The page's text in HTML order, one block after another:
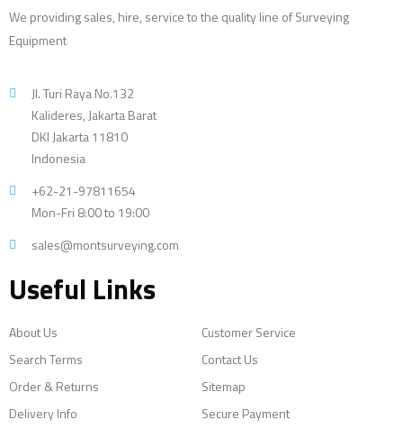
We providing sales, hire, service to the quality line of Surveying
Equipment
Jl. Turi Raya No.132
Kalideres, Jakarta Barat
DKI Jakarta 11810
Indonesia
+62-21-97811654
Mon-Fri 8:00 to 19:00
sales@montsurveying.com
Useful Links
About Us
Customer Service
Search Terms
Contact Us
Order & Returns
Sitemap
Delivery Info
Secure Payment